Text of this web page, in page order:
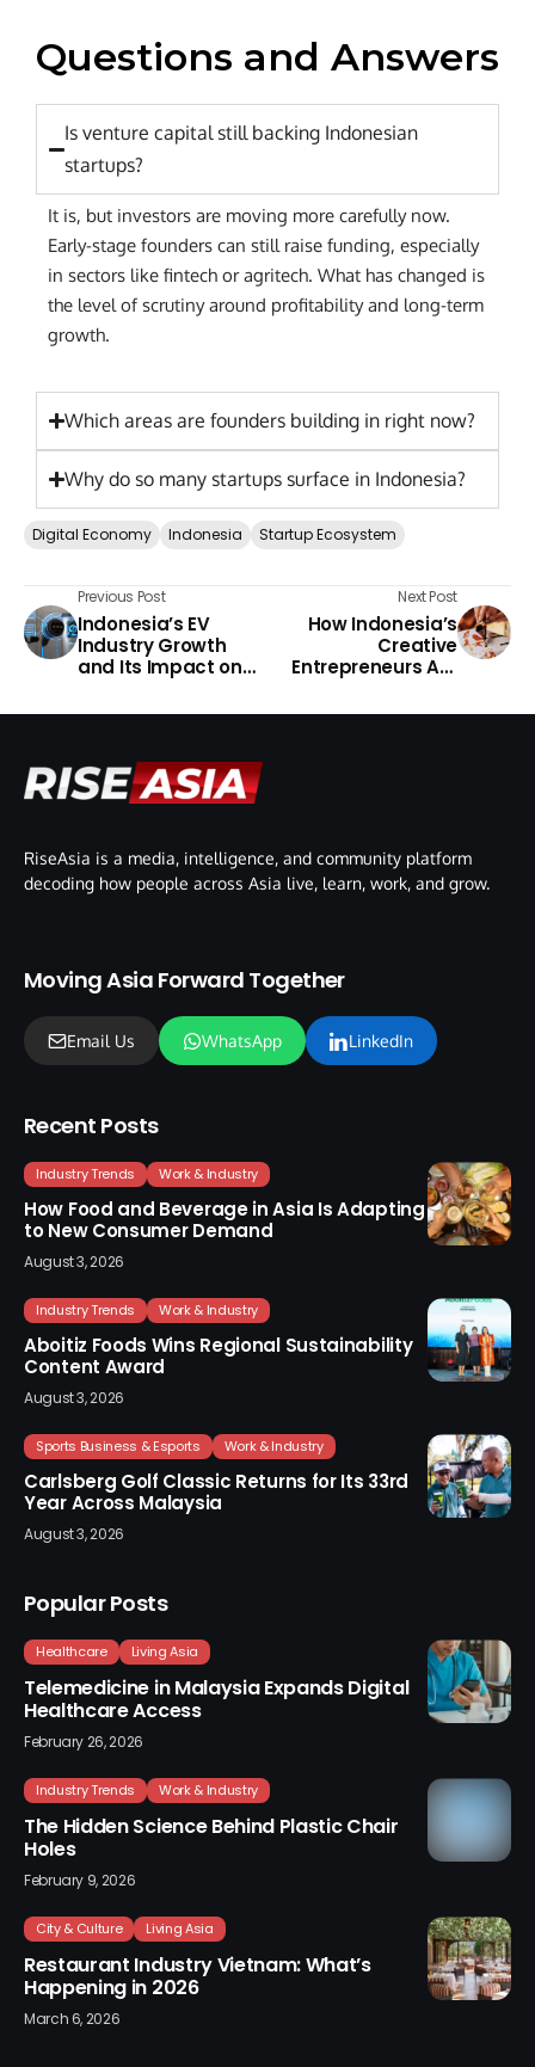
Questions and Answers
Is venture capital still backing Indonesian
startups?
It is, but investors are moving more carefully now.
Early-stage founders can still raise funding, especially
in sectors like fintech or agritech. What has changed is
the level of scrutiny around profitability and long-term
growth.
Which areas are founders building in right now?
Why do so many startups surface in Indonesia?
Digital Economy Indonesia Startup Ecosystem
Previous Post
Indonesia’s EV
Industry Growth
and Its Impact on
Next Post
How Indonesia’s
Creative
Entrepreneurs Are
Opportunities
RiseAsia is a media, intelligence, and community platform
decoding how people across Asia live, learn, work, and grow.
Moving Asia Forward Together
Email Us WhatsApp LinkedIn
Recent Posts
Industry Trends Work & Industry
How Food and Beverage in Asia Is Adapting
to New Consumer Demand
August 3, 2026
Industry Trends Work & Industry
Aboitiz Foods Wins Regional Sustainability
Content Award
August 3, 2026
Sports Business & Esports Work & Industry
Carlsberg Golf Classic Returns for Its 33rd
Year Across Malaysia
August 3, 2026
Popular Posts
Healthcare Living Asia
Telemedicine in Malaysia Expands Digital
Healthcare Access
February 26, 2026
Industry Trends Work & Industry
The Hidden Science Behind Plastic Chair
Holes
February 9, 2026
City & Culture Living Asia
Restaurant Industry Vietnam: What’s
Happening in 2026
March 6, 2026